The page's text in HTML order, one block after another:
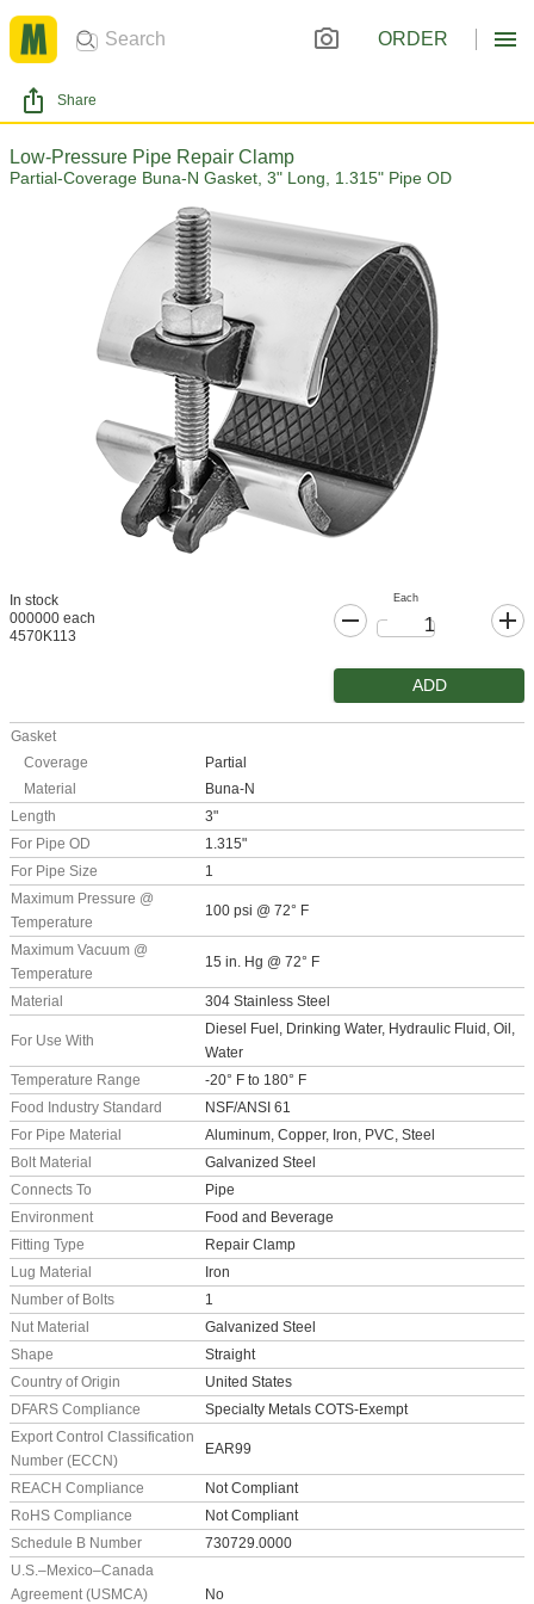
ORDER
Share
Low-Pressure Pipe Repair Clamp
Partial-Coverage Buna-N Gasket, 3" Long, 1.315" Pipe OD
In stock
000000 each
4570K113
Each
ADD
Gasket
Coverage
Partial
Material
Buna-N
Length
3"
For Pipe OD
1.315"
For Pipe Size
1
Maximum Pressure @
Temperature
100 psi @ 72° F
Maximum Vacuum @
Temperature
15 in. Hg @ 72° F
Material 304 Stainless Steel
For Use With
Diesel Fuel, Drinking Water, Hydraulic Fluid, Oil,
Water
Temperature Range
-20° F to 180° F
Food Industry Standard
NSF/ANSI 61
For Pipe Material
Aluminum, Copper, Iron, PVC, Steel
Bolt Material
Galvanized Steel
Connects To
Pipe
Environment
Food and Beverage
Fitting Type
Repair Clamp
Lug Material
Iron
Number of Bolts
1
Nut Material
Galvanized Steel
Shape
Straight
Country of Origin
United States
DFARS Compliance
Specialty Metals COTS-Exempt
Export Control Classification
Number (ECCN)
EAR99
REACH Compliance
Not Compliant
RoHS Compliance
Not Compliant
Schedule B Number
730729.0000
U.S.–Mexico–Canada
Agreement (USMCA)
No